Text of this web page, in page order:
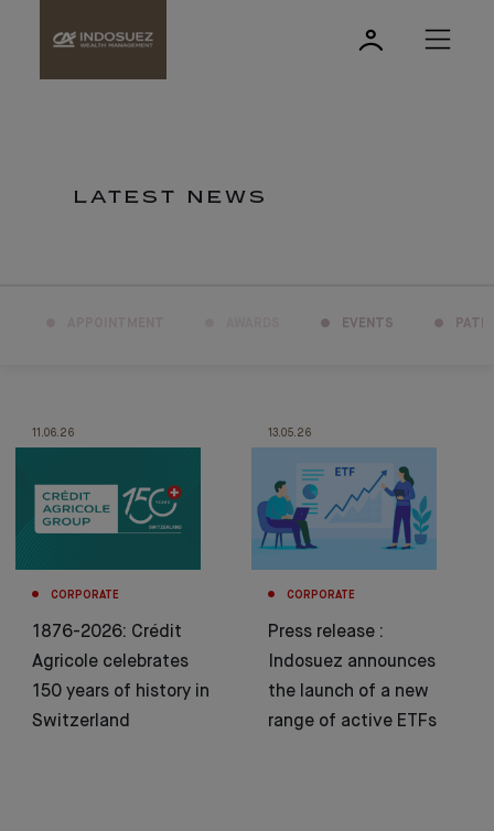
LATEST NEWS
EVENTS
11.06.26
CORPORATE
1876-2026: Crédit
Agricole celebrates
150 years of history in
Switzerland
13.05.26
CORPORATE
Press release :
Indosuez announces
the launch of a new
range of active ETFs